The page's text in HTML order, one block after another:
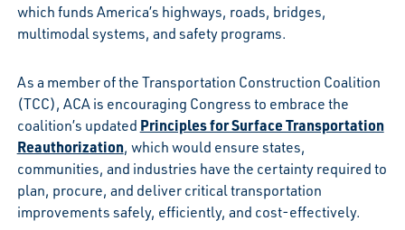
which funds America’s highways, roads, bridges,
multimodal systems, and safety programs.
As a member of the Transportation Construction Coalition
(TCC), ACA is encouraging Congress to embrace the
coalition’s updated Principles for Surface Transportation
Reauthorization, which would ensure states,
communities, and industries have the certainty required to
plan, procure, and deliver critical transportation
improvements safely, efficiently, and cost-effectively.